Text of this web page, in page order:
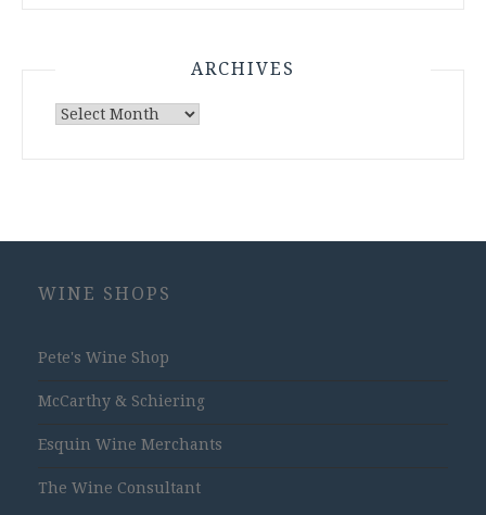
ARCHIVES
Archives
WINE SHOPS
Pete's Wine Shop
McCarthy & Schiering
Esquin Wine Merchants
The Wine Consultant